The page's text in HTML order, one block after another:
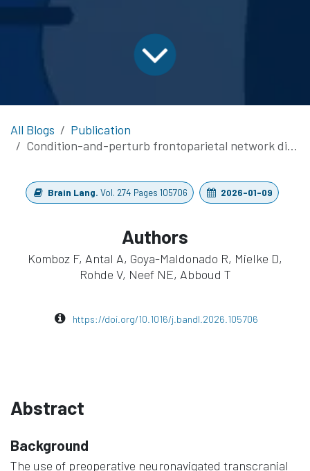
All Blogs
Publication
Condition-and-perturb frontoparietal network disruption enhances preoperative nTMS mapping in patients with language-eloquent tumors: A proof-of-concept pilot study
Brain Lang. Vol. 274 Pages 105706 2026-01-09
Authors
Komboz F, Antal A, Goya-Maldonado R, Mielke D,
Rohde V, Neef NE, Abboud T
https://doi.org/10.1016/j.bandl.2026.105706
Abstract
Background
The use of preoperative neuronavigated transcranial